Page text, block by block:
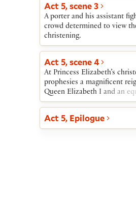
reconcile themselves to
be godfather to the royal
Act 5, scene 3
A porter and his assistant
crowd determined to view
christening.
Act 5, scene 4
At Princess Elizabeth’s
prophesies a magnificent
Queen Elizabeth I and an
for her successor King
Act 5, Epilogue